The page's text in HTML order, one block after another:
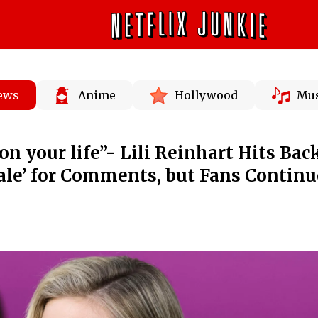
Anime Hollywood
your life”- Lili Reinhart Hits
for Comments, but Fans